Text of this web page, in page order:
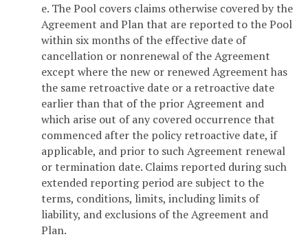
e. The Pool covers claims otherwise covered by the
Agreement and Plan that are reported to the Pool
within six months of the effective date of
cancellation or nonrenewal of the Agreement
except where the new or renewed Agreement has
the same retroactive date or a retroactive date
earlier than that of the prior Agreement and
which arise out of any covered occurrence that
commenced after the policy retroactive date, if
applicable, and prior to such Agreement renewal
or termination date. Claims reported during such
extended reporting period are subject to the
terms, conditions, limits, including limits of
liability, and exclusions of the Agreement and
Plan.